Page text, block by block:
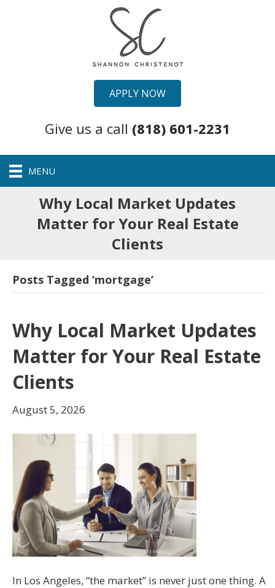
APPLY NOW
Give us a call (818) 601-2231
MENU
Why Local Market Updates
Matter for Your Real Estate
Clients
Posts Tagged ‘mortgage’
Why Local Market Updates
Matter for Your Real Estate
Clients
August 5, 2026
In Los Angeles, “the market” is never just one thing. A